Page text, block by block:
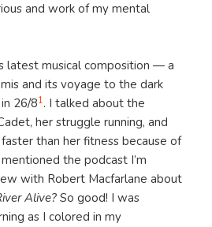
and work of my mental
latest musical composition — a
and its voyage to the dark
26/81. I talked about the
her struggle running, and
than her fitness because of
the podcast I’m
with Robert Macfarlane about
Alive? So good! I was
as I colored in my